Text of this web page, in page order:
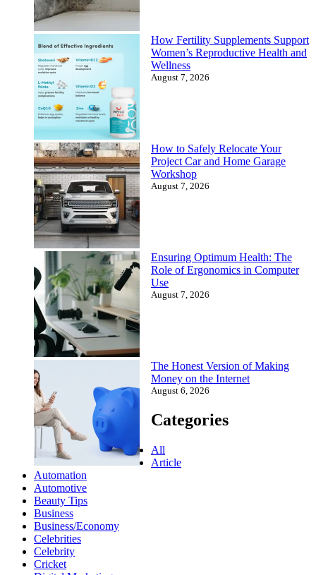
How Fertility Supplements Support
Women’s Reproductive Health and
Wellness
August 7, 2026
How to Safely Relocate Your
Project Car and Home Garage
Workshop
August 7, 2026
Ensuring Optimum Health: The
Role of Ergonomics in Computer
Use
August 7, 2026
The Honest Version of Making
Money on the Internet
August 6, 2026
Categories
All
Article
Automation
Automotive
Beauty Tips
Business
Business/Economy
Celebrities
Celebrity
Cricket